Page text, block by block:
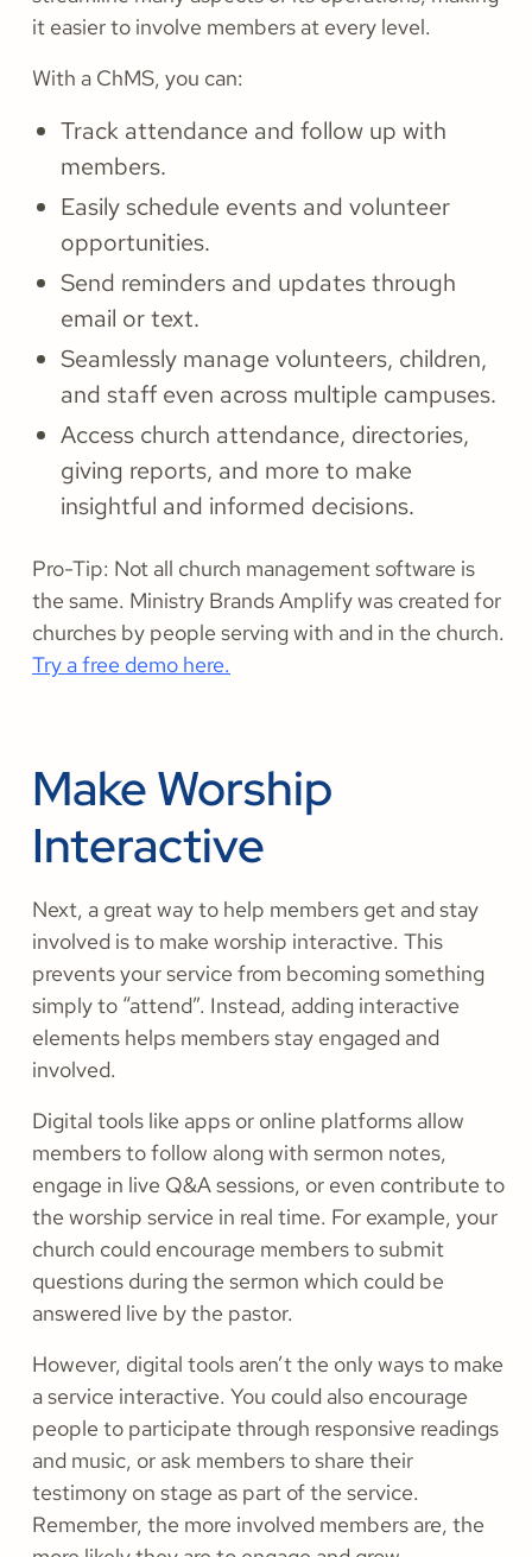
it easier to involve members at every level.
With a ChMS, you can:
Track attendance and follow up with
members.
Easily schedule events and volunteer
opportunities.
Send reminders and updates through
email or text.
Seamlessly manage volunteers, children,
and staff even across multiple campuses.
Access church attendance, directories,
giving reports, and more to make
insightful and informed decisions.
Pro-Tip: Not all church management software is
the same. Ministry Brands Amplify was created for
churches by people serving with and in the church.
Try a free demo here.
Make Worship
Interactive
Next, a great way to help members get and stay
involved is to make worship interactive. This
prevents your service from becoming something
simply to “attend”. Instead, adding interactive
elements helps members stay engaged and
involved.
Digital tools like apps or online platforms allow
members to follow along with sermon notes,
engage in live Q&A sessions, or even contribute to
the worship service in real time. For example, your
church could encourage members to submit
questions during the sermon which could be
answered live by the pastor.
However, digital tools aren’t the only ways to make
a service interactive. You could also encourage
people to participate through responsive readings
and music, or ask members to share their
testimony on stage as part of the service.
Remember, the more involved members are, the